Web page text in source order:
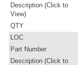
Description (Click to
View)
QTY
LOC
Part Number
Description (Click to